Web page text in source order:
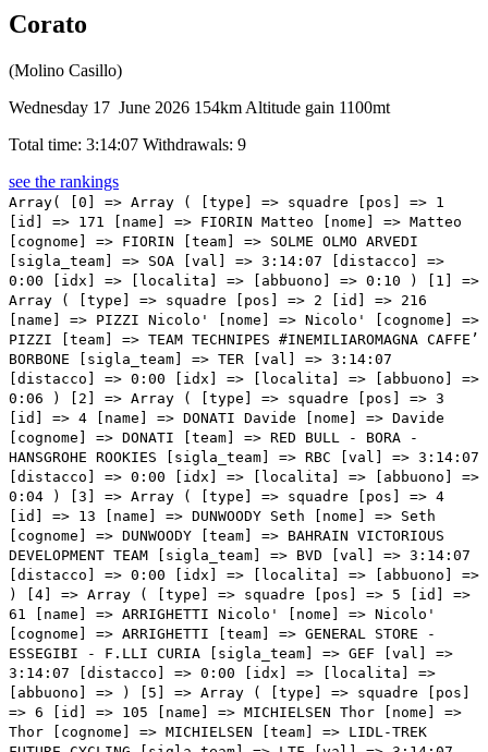
Corato
(Molino Casillo)
Wednesday 17 June 2026 154km Altitude gain 1100mt
Total time: 3:14:07 Withdrawals: 9
see the rankings
Array( [0] => Array ( [type] => squadre [pos] => 1 [id] => 171 [name] => FIORIN Matteo [nome] => Matteo [cognome] => FIORIN [team] => SOLME OLMO ARVEDI [sigla_team] => SOA [val] => 3:14:07 [distacco] => 0:00 [idx] => [localita] => [abbuono] => 0:10 ) [1] => Array ( [type] => squadre [pos] => 2 [id] => 216 [name] => PIZZI Nicolo' [nome] => Nicolo' [cognome] => PIZZI [team] => TEAM TECHNIPES #INEMILIAROMAGNA CAFFE’ BORBONE [sigla_team] => TER [val] => 3:14:07 [distacco] => 0:00 [idx] => [localita] => [abbuono] => 0:06 ) [2] => Array ( [type] => squadre [pos] => 3 [id] => 4 [name] => DONATI Davide [nome] => Davide [cognome] => DONATI [team] => RED BULL - BORA - HANSGROHE ROOKIES [sigla_team] => RBC [val] => 3:14:07 [distacco] => 0:00 [idx] => [localita] => [abbuono] => 0:04 ) [3] => Array ( [type] => squadre [pos] => 4 [id] => 13 [name] => DUNWOODY Seth [nome] => Seth [cognome] => DUNWOODY [team] => BAHRAIN VICTORIOUS DEVELOPMENT TEAM [sigla_team] => BVD [val] => 3:14:07 [distacco] => 0:00 [idx] => [localita] => [abbuono] => ) [4] => Array ( [type] => squadre [pos] => 5 [id] => 61 [name] => ARRIGHETTI Nicolo' [nome] => Nicolo' [cognome] => ARRIGHETTI [team] => GENERAL STORE - ESSEGIBI - F.LLI CURIA [sigla_team] => GEF [val] => 3:14:07 [distacco] => 0:00 [idx] => [localita] => [abbuono] => ) [5] => Array ( [type] => squadre [pos] => 6 [id] => 105 [name] => MICHIELSEN Thor [nome] => Thor [cognome] => MICHIELSEN [team] => LIDL-TREK FUTURE CYCLING [sigla_team] => LTF [val] => 3:14:07 [distacco] => 0:00 [idx] => [localita] => [abbuono] => ) [6] => Array ( [type] => squadre [pos] => 7 [id] => 193 [name] => NAKKEN Tobias Risan [nome] => Tobias Risan [cognome] => NAKKEN [team] => TEAM DRALI - REPSOL [sigla_team] => DRP [val] => 3:14:07 [distacco] => 0:00 [idx] => [localita] => [abbuono] => ) [7] => Array ( [type] => squadre [pos] => 8 [id] => 131 [name] => PARETA SALA Roger [nome] => Roger [cognome] => PARETA SALA [team] => MOVISTAR TEAM ACADEMY [sigla_team] => MOY [val] => 3:14:07 [distacco] => 0:00 [idx] => [localita] => [abbuono] => ) [8] => Array ( [type] => squadre [pos] => 9 [id] => 236 [name] => MÄTIK Oliver [nome] => Oliver [cognome] => MÄTIK [team] => TUDOR PRO CYCLING TEAM U23 [sigla_team] => TUU [val] => 3:14:07 [distacco] => 0:00 [idx] => [localita] => [abbuono] => ) [9] => Array ( [type] => squadre [pos] => 10 [id] => 85 [name] => SMITHSON Jed [nome] => Jed [cognome] => SMITHSON [team] => HAGENS BERMAN JAYCO [sigla_team] => HBG [val] => 3:14:07 [distacco] => 0:00 [idx] => [localita] => [abbuono] => ) [10] => Array ( [type] => squadre [pos] => 11 [id] => 52 [name] => LARSSON Linus [nome] => Linus [cognome] => LARSSON [team] => EF EDUCATION - AEVOLO [sigla_team] => EFA [val] => 3:14:07 [distacco] => 0:00 [idx] => [localita] => [abbuono] => ) [11] => Array ( [type] => squadre [pos] => 12 [id] => 242 [name] => BOLDYREV Matvey [nome] => Matvey [cognome] => BOLDYREV [team] => UAE TEAM EMIRATES GEN-Z [sigla_team] => UAZ [val] => 3:14:07 [distacco] => 0:00 [idx] => [localita] => [abbuono] => ) [12] => Array ( [type] => squadre [pos] => 13 [id] => 212 [name] => ANASTASIA Tommaso [nome] => Tommaso [cognome] => ANASTASIA [team] => TEAM TECHNIPES #INEMILIAROMAGNA CAFFE’ BORBONE [sigla_team] => TER [val] => 3:14:07 [distacco] => 0:00 [idx] => [localita] => [abbuono] => ) [13] => Array ( [type] => squadre [pos] => 14 [id] => 84 [name] => MOREIRA Daniel [nome] => Daniel [cognome] => MOREIRA [team] => HAGENS BERMAN JAYCO [sigla_team] => HBG [val] => 3:14:07 [distacco] => 0:00 [idx] => [localita] => [abbuono] => ) [14] => Array ( [type] => squadre [pos] => 15 [id] => 214 [name] => MARTINI Marco [nome] => Marco [cognome] => MARTINI [team] => TEAM TECHNIPES #INEMILIAROMAGNA CAFFE’ BORBONE [sigla_team] => TER [val] => 3:14:07 [distacco] => 0:00 [idx] => [localita] => [abbuono] => ) [15] => Array ( [type] => squadre [pos] => 16 [id] => 124 [name] => FRIGGI Vittorio [nome] => Vittorio [cognome] => FRIGGI [team] => MG.K VIS COSTRUZIONI E AMBIENTE [sigla_team] => MGK [val] => 3:14:07 [distacco] => 0:00 [idx] => [localita] => [abbuono] => ) [16] => Array ( [type] => squadre [pos] => 17 [id] => 255 [name] => VECCHIUTTI Francesco [nome] => Francesco [cognome] => VECCHIUTTI [team] => UC TREVIGIANI ENERGIAPURA MARCHIOL [sigla_team] => UTC [val] => 3:14:07 [distacco] => 0:00 [idx] => [localita] => [abbuono] => ) [17] => Array ( [type] => squadre [pos] => 18 [id] => 94 [name] => MAEKELE Milkiyas [nome] => Milkiyas [cognome] => MAEKELE [team] => INEOS GRENADIERS RACING ACADEMY [sigla_team] => IGA [val] => 3:14:07 [distacco] => 0:00 [idx] => [localita] => [abbuono] => ) [18] => Array ( [type] => squadre [pos] => 19 [id] => 222 [name] => GOSZCZURNY Patryk [nome] => Patryk [cognome] => GOSZCZURNY [team] => TEAM VISMA | LEASE A BIKE DEVELOPMENT [sigla_team] => VLD [val] => 3:14:07 [distacco] => 0:00 [idx] => [localita] => [abbuono] => 0:03 ) [19] => Array ( [type] => squadre [pos] => 20 [id] => 31 [name] => SPARFEL Aubin [nome] => Aubin [cognome] => SPARFEL [team] => DECATHLON CMA CGM DEVELOPMENT TEAM [sigla_team] => DCD [val] => 3:14:07 [distacco] => 0:00 [idx] => [localita] => [abbuono] => ) [20] => Array ( [type] => squadre [pos] => 21 [id] => 123 [name] => CARMENI Giuseppe Alessan [nome] => Giuseppe Alessan [cognome] => CARMENI [team] => MG.K VIS COSTRUZIONI E AMBIENTE [sigla_team] => MGK [val] => 3:14:07 [distacco] => 0:00 [idx] => [localita] => [abbuono] => ) [21] => Array ( [type] => squadre [pos] => 22 [id] => 201 [name] => BERTOLLI Samuel [nome] => Samuel [cognome] => BERTOLLI [team] => TEAM NIPPO NUOVACOMAUTO OBOR [sigla_team] => TFD [val] => 3:14:07 [distacco] => 0:00 [idx] => [localita] => [abbuono] => ) [22] => Array ( [type] => squadre [pos] => 23 [id] => 205 [name] => PASCARELLA Michele [nome] => Michele [cognome] => PASCARELLA [team] => TEAM NIPPO NUOVACOMAUTO OBOR [sigla_team] => TFD [val] => 3:14:07 [distacco] => 0:00 [idx] => [localita] => [abbuono] => ) [23] => Array ( [type] => squadre [pos] => 24 [id] => 175 [name] => STERBINI Pietro [nome] => Pietro [cognome] => STERBINI [team] => SOLME OLMO ARVEDI [sigla_team] => SOA [val] => 3:14:07